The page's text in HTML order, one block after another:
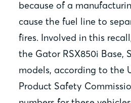
because of a
cause the fuel line to
fires. Involved in this
the Gator RSX850i Base,
models, according to the
Product Safety